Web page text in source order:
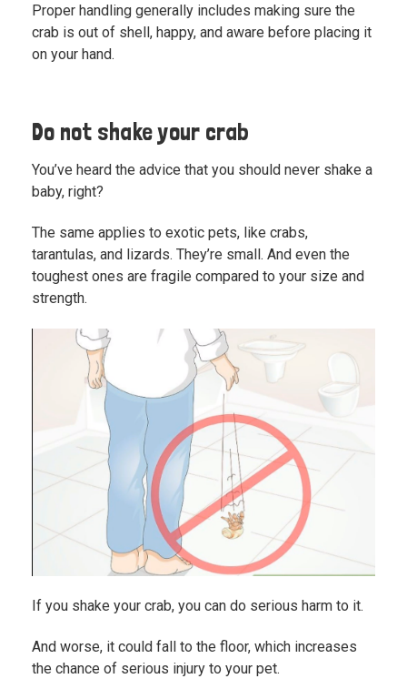
Proper handling generally includes making sure the
crab is out of shell, happy, and aware before placing it
on your hand.
Do not shake your crab
You’ve heard the advice that you should never shake a
baby, right?
The same applies to exotic pets, like crabs,
tarantulas, and lizards. They’re small. And even the
toughest ones are fragile compared to your size and
strength.
If you shake your crab, you can do serious harm to it.
And worse, it could fall to the floor, which increases
the chance of serious injury to your pet.